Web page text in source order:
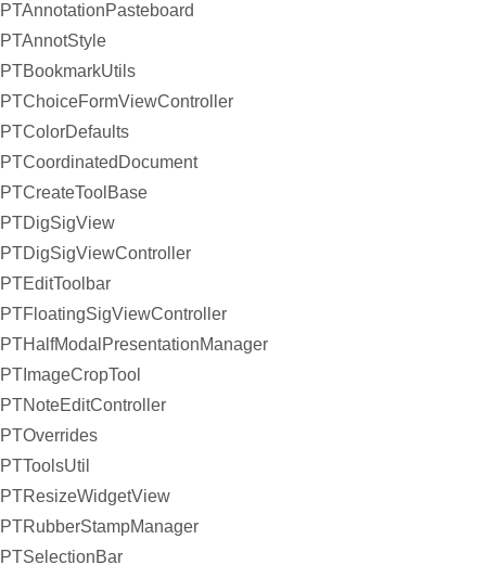
PTAnnotationPasteboard
PTAnnotStyle
PTBookmarkUtils
PTChoiceFormViewController
PTColorDefaults
PTCoordinatedDocument
PTCreateToolBase
PTDigSigView
PTDigSigViewController
PTEditToolbar
PTFloatingSigViewController
PTHalfModalPresentationManager
PTImageCropTool
PTNoteEditController
PTOverrides
PTToolsUtil
PTResizeWidgetView
PTRubberStampManager
PTSelectionBar